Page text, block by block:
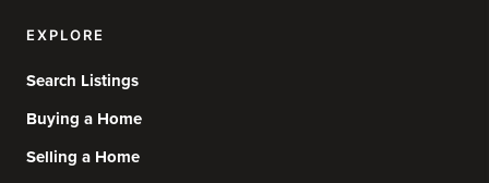
EXPLORE
Search Listings
Buying a Home
Selling a Home